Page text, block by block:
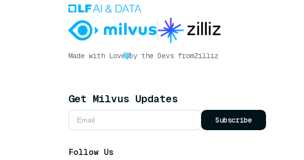
Made with Love by the Devs fromZilliz
Get Milvus Updates
Subscribe
Follow Us